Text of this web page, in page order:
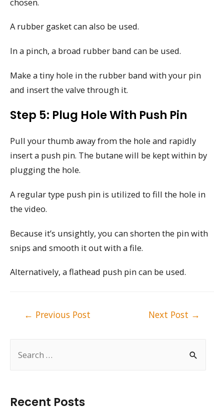
Recent Posts
A rubber gasket can also be used.
In a pinch, a broad rubber band can be used.
Make a tiny hole in the rubber band with your pin
and insert the valve through it.
Step 5: Plug Hole With Push Pin
Pull your thumb away from the hole and rapidly
insert a push pin. The butane will be kept within by
plugging the hole.
A regular type push pin is utilized to fill the hole in
the video.
Because it’s unsightly, you can shorten the pin with
snips and smooth it out with a file.
Alternatively, a flathead push pin can be used.
← Previous Post Next Post →